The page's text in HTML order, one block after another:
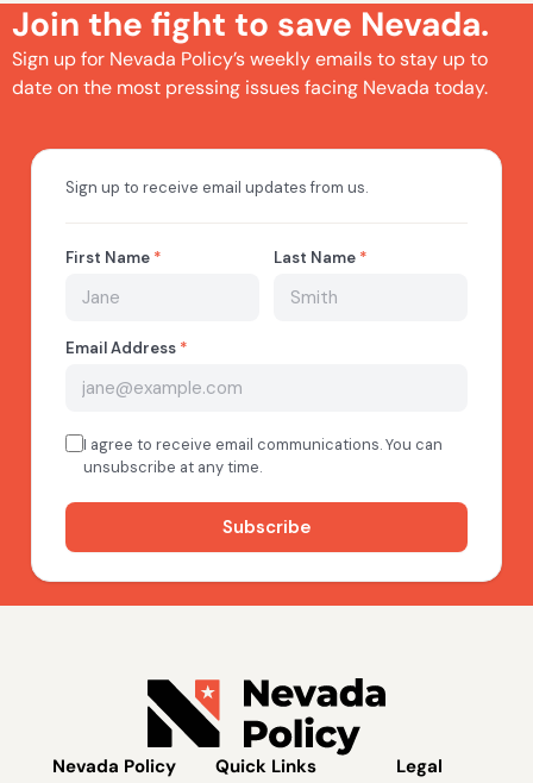
Join the fight to save Nevada.
Sign up for Nevada Policy’s weekly emails to stay up to
date on the most pressing issues facing Nevada today.
Nevada Policy Quick Links Legal